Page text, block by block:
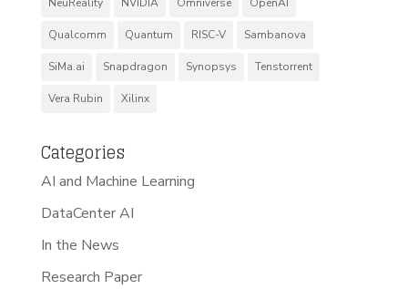
Qualcomm Quantum RISC-V Sambanova
SiMa.ai Snapdragon Synopsys Tenstorrent
Vera Rubin Xilinx
Categories
AI and Machine Learning
DataCenter AI
In the News
Research Paper